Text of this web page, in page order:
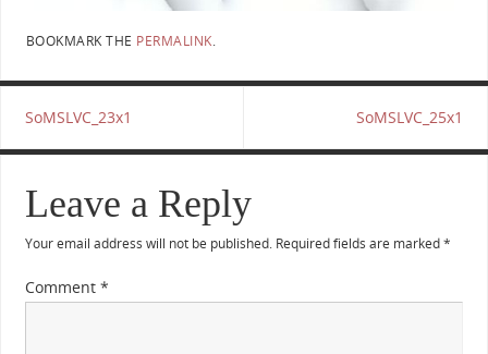
BOOKMARK THE PERMALINK.
SoMSLVC_23x1 SoMSLVC_25x1
Leave a Reply
Your email address will not be published. Required fields are marked*
Comment *